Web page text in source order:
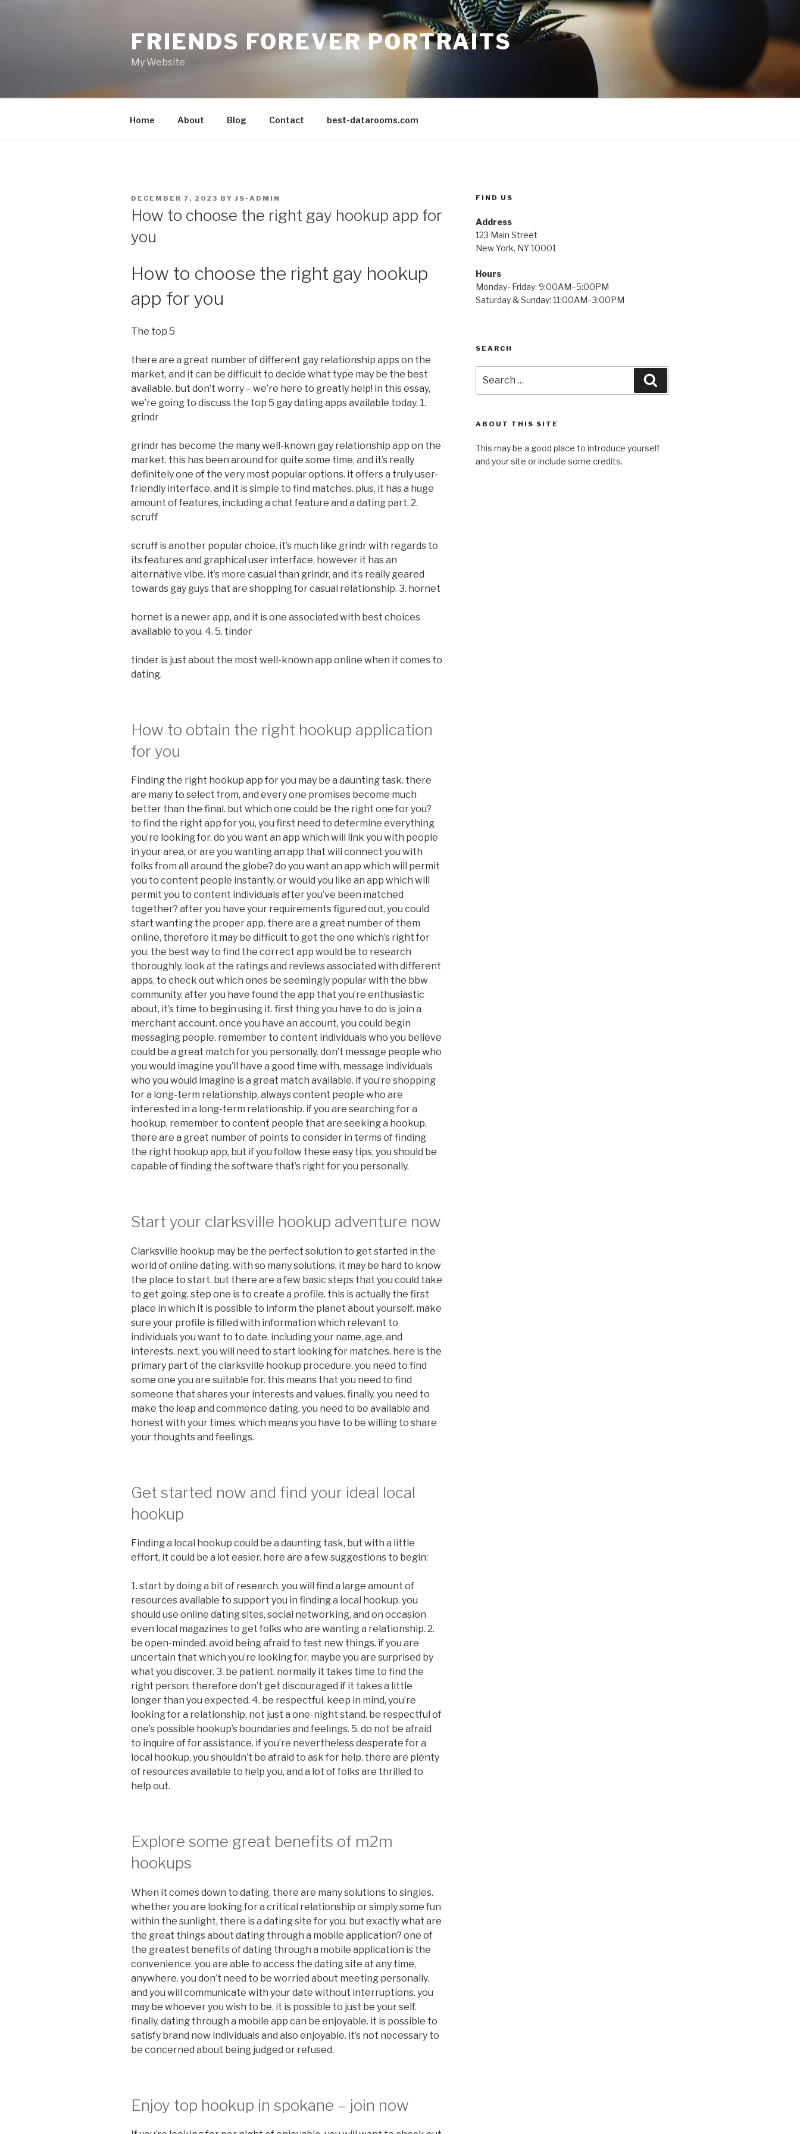
FRIENDS FOREVER PORTRAITS
My Website
Home About Blog Contact best-datarooms.com
POSTED
DECEMBER 7, 2023 BY JS-ADMIN
How to choose the right gay hookup app for
you
How to choose the right gay hookup
app for you
The top 5
there are a great number of different gay relationship apps on the
market, and it can be difficult to decide what type may be the best
available. but don’t worry – we’re here to greatly help! in this essay,
we’re going to discuss the top 5 gay dating apps available today. 1.
grindr
grindr has become the many well-known gay relationship app on the
market. this has been around for quite some time, and it’s really
definitely one of the very most popular options. it offers a truly user-
friendly interface, and it is simple to find matches. plus, it has a huge
amount of features, including a chat feature and a dating part. 2.
scruff
scruff is another popular choice. it’s much like grindr with regards to
its features and graphical user interface, however it has an
alternative vibe. it’s more casual than grindr, and it’s really geared
towards gay guys that are shopping for casual relationship. 3. hornet
hornet is a newer app, and it is one associated with best choices
available to you. 4. 5. tinder
tinder is just about the most well-known app online when it comes to
dating.
How to obtain the right hookup application
for you
Finding the right hookup app for you may be a daunting task. there
are many to select from, and every one promises become much
better than the final. but which one could be the right one for you?
to find the right app for you, you first need to determine everything
you’re looking for. do you want an app which will link you with people
in your area, or are you wanting an app that will connect you with
folks from all around the globe? do you want an app which will permit
you to content people instantly, or would you like an app which will
permit you to content individuals after you’ve been matched
together? after you have your requirements figured out, you could
start wanting the proper app. there are a great number of them
online, therefore it may be difficult to get the one which’s right for
you. the best way to find the correct app would be to research
thoroughly. look at the ratings and reviews associated with different
apps, to check out which ones be seemingly popular with the bbw
community. after you have found the app that you’re enthusiastic
about, it’s time to begin using it. first thing you have to do is join a
merchant account. once you have an account, you could begin
messaging people. remember to content individuals who you believe
could be a great match for you personally. don’t message people who
you would imagine you’ll have a good time with, message individuals
who you would imagine is a great match available. if you’re shopping
for a long-term relationship, always content people who are
interested in a long-term relationship. if you are searching for a
hookup, remember to content people that are seeking a hookup.
there are a great number of points to consider in terms of finding
the right hookup app, but if you follow these easy tips, you should be
capable of finding the software that’s right for you personally.
Start your clarksville hookup adventure now
Clarksville hookup may be the perfect solution to get started in the
world of online dating. with so many solutions, it may be hard to know
the place to start. but there are a few basic steps that you could take
to get going. step one is to create a profile. this is actually the first
place in which it is possible to inform the planet about yourself. make
sure your profile is filled with information which relevant to
individuals you want to to date. including your name, age, and
interests. next, you will need to start looking for matches. here is the
primary part of the clarksville hookup procedure. you need to find
some one you are suitable for. this means that you need to find
someone that shares your interests and values. finally, you need to
make the leap and commence dating. you need to be available and
honest with your times. which means you have to be willing to share
your thoughts and feelings.
Get started now and find your ideal local
hookup
Finding a local hookup could be a daunting task, but with a little
effort, it could be a lot easier. here are a few suggestions to begin:
1. start by doing a bit of research. you will find a large amount of
resources available to support you in finding a local hookup. you
should use online dating sites, social networking, and on occasion
even local magazines to get folks who are wanting a relationship. 2.
be open-minded. avoid being afraid to test new things. if you are
uncertain that which you’re looking for, maybe you are surprised by
what you discover. 3. be patient. normally it takes time to find the
right person, therefore don’t get discouraged if it takes a little
longer than you expected. 4. be respectful. keep in mind, you’re
looking for a relationship, not just a one-night stand. be respectful of
one’s possible hookup’s boundaries and feelings. 5. do not be afraid
to inquire of for assistance. if you’re nevertheless desperate for a
local hookup, you shouldn’t be afraid to ask for help. there are plenty
of resources available to help you, and a lot of folks are thrilled to
help out.
Explore some great benefits of m2m
hookups
When it comes down to dating, there are many solutions to singles.
whether you are looking for a critical relationship or simply some fun
within the sunlight, there is a dating site for you. but exactly what are
the great things about dating through a mobile application? one of
the greatest benefits of dating through a mobile application is the
convenience. you are able to access the dating site at any time,
anywhere. you don’t need to be worried about meeting personally.
and you will communicate with your date without interruptions. you
may be whoever you wish to be. it is possible to just be your self.
finally, dating through a mobile app can be enjoyable. it is possible to
satisfy brand new individuals and also enjoyable. it’s not necessary to
be concerned about being judged or refused.
Enjoy top hookup in spokane – join now
FIND US
Address
123 Main Street
New York, NY 10001
Hours
Monday–Friday: 9:00AM–5:00PM
Saturday & Sunday: 11:00AM–3:00PM
SEARCH
for:
ABOUT THIS SITE
This may be a good place to introduce yourself
and your site or include some credits.